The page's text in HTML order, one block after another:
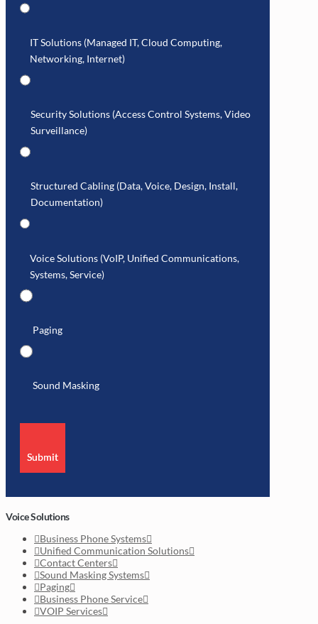
IT Solutions (Managed IT, Cloud Computing,
Networking, Internet)
Security Solutions (Access Control Systems, Video
Surveillance)
Structured Cabling (Data, Voice, Design, Install,
Documentation)
Voice Solutions (VoIP, Unified Communications,
Systems, Service)
Paging
Sound Masking
Submit
Voice Solutions
Business Phone Systems
Unified Communication Solutions
Contact Centers
Sound Masking Systems
Paging
Business Phone Service
VOIP Services